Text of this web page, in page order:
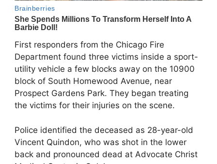
First responders from the Chicago Fire
Department found three victims inside a sport-
utility vehicle a few blocks away on the 10900
block of South Homewood Avenue, near
Prospect Gardens Park. They began treating
the victims for their injuries on the scene.
Police identified the deceased as 28-year-old
Vincent Quindon, who was shot in the lower
back and pronounced dead at Advocate Christ